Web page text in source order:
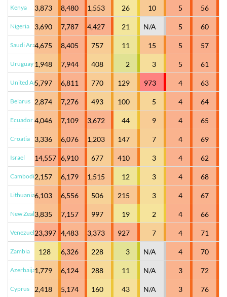
Kenya 3,873 8,480 1,553 26 10 5 56
Nigeria 3,690 7,787 4,427 21 N/A 5 60
Saudi Arabia4,675 8,405 757 11 15 5 57
Uruguay 1,948 7,944 408 2 3 5 61
United Arab Emirates
5,797 6,811 770 129 973 4 63
Belarus 2,874 7,276 493 100 5 4 64
Ecuador 4,046 7,109 3,672 44 9 4 65
Croatia 3,336 6,076 1,203 147 7 4 69
Israel 14,557 6,910 677 410 3 4 62
Cambodia2,157 6,179 1,515 12 3 4 68
Lithuania6,103 6,556 506 215 3 4 67
New Zealand3,835 7,157 997 19 2 4 66
Venezuela23,397 4,483 3,373 927 7 4 71
Zambia 128 6,326 228 3 N/A 4 70
Azerbaijan1,779 6,124 288 11 N/A 3 72
Cyprus 2,418 5,174 160 43 N/A 3 76